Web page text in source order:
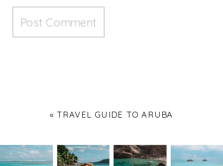
«TRAVEL GUIDE TO ARUBA